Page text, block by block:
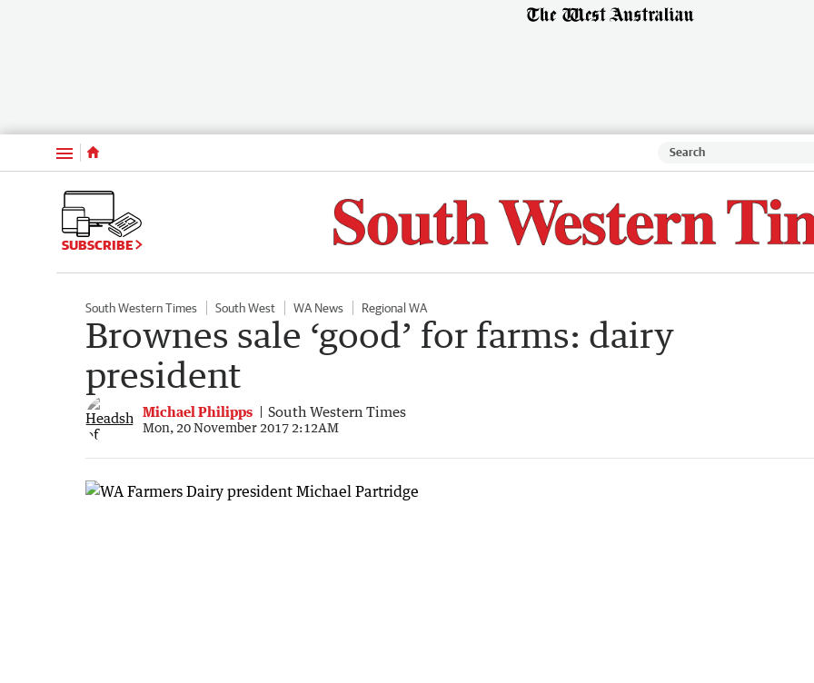
Menu
SUBSCRIBE
South Western Times South West WA News Regional WA
Brownes sale ‘good’ for farms: dairy
president
Michael Philipps South Western Times
Mon, 20 November 2017 2:12AM